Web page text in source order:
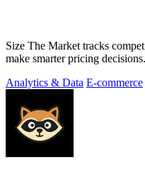
Size The Market tracks
make smarter pricing decisions.
Analytics & Data E-commerce